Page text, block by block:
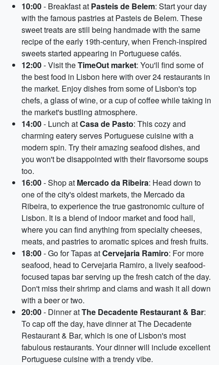
10:00- Breakfast at Pasteis de Belem: Start your day
with the famous pastries at Pasteis de Belem. These
sweet treats are still being handmade with the same
recipe of the early 19th-century, when French-inspired
sweets started appearing in Portuguese cafés.
12:00- Visit theTimeOut market: You'll find some of
the best food in Lisbon here with over 24 restaurants in
the market. Enjoy dishes from some of Lisbon's top
chefs, a glass of wine, or a cup of coffee while taking in
the market's bustling atmosphere.
14:00- Lunch atCasa de Pasto: This cozy and
charming eatery serves Portuguese cuisine with a
modern spin. Try their amazing seafood dishes, and
you won't be disappointed with their flavorsome soups
too.
16:00- Shop at Mercado da Ribeira: Head down to
one of the city's oldest markets, the Mercado da
Ribeira, to experience the true gastronomic culture of
Lisbon. It is a blend of indoor market and food hall,
where you can find anything from specialty cheeses,
meats, and pastries to aromatic spices and fresh fruits.
18:00- Go for Tapas atCervejaria Ramiro: For more
seafood, head to Cervejaria Ramiro, a lively seafood-
focused tapas bar serving up the fresh catch of the day.
Don't miss their shrimp and clams and wash it all down
with a beer or two.
20:00- Dinner atThe Decadente Restaurant & Bar:
To cap off the day, have dinner at The Decadente
Restaurant & Bar, which is one of Lisbon's most
fabulous restaurants. Your dinner will include excellent
Portuguese cuisine with a trendy vibe.